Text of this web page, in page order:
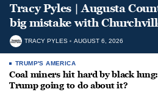
Tracy Pyles | Augusta
big mistake with
TRACY PYLES AUGUST 6, 2026
TRUMP'S AMERICA
Coal miners hit hard by black
Trump going to do about it?